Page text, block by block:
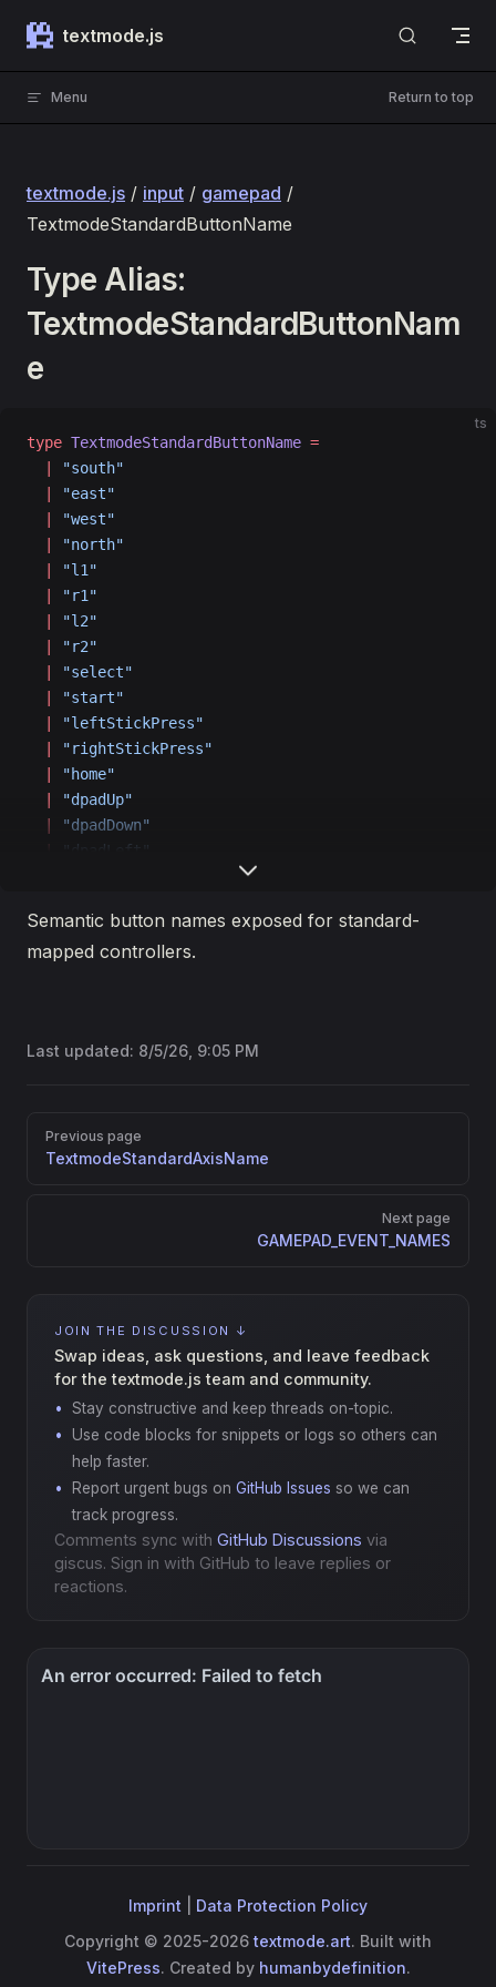
Skip to content
textmode.js
Menu Return to top
textmode.js / input / gamepad /
TextmodeStandardButtonName
Type Alias:
TextmodeStandardButtonNam
e
ts
type TextmodeStandardButtonName =
"south"
"east"
"west"
"north"
"l1"
"r1"
"l2"
"r2"
"select"
"start"
"leftStickPress"
"rightStickPress"
"home"
"dpadUp"
  |
"dpadDown"
  |
"dpadLeft"
Semantic button names exposed for standard-
mapped controllers.
Last updated: 8/5/26, 9:05 PM
Pager
Previous page
TextmodeStandardAxisName
Next page
GAMEPAD_EVENT_NAMES
JOIN THE DISCUSSION ↓
Swap ideas, ask questions, and leave feedback
for the textmode.js team and community.
Stay constructive and keep threads on-topic.
Use code blocks for snippets or logs so others can
help faster.
Report urgent bugs on GitHub Issues so we can
track progress.
Comments sync with GitHub Discussions via
giscus. Sign in with GitHub to leave replies or
reactions.
Imprint
Data Protection Policy
Copyright © 2025-2026textmode.art. Built with
VitePress. Created by humanbydefinition.